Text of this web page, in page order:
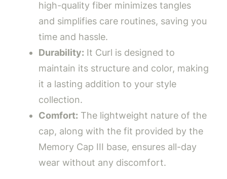
high-quality fiber minimizes tangles
and simplifies care routines, saving you
time and hassle.
Durability: It Curl is designed to
maintain its structure and color, making
it a lasting addition to your style
collection.
Comfort: The lightweight nature of the
cap, along with the fit provided by the
Memory Cap III base, ensures all-day
wear without any discomfort.